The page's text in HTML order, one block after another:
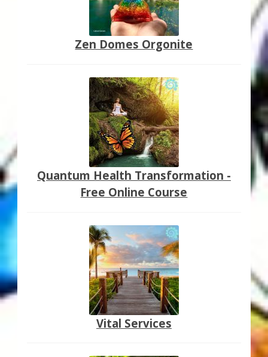
Zen Domes Orgonite
Quantum Health Transformation -
Free Online Course
Vital Services